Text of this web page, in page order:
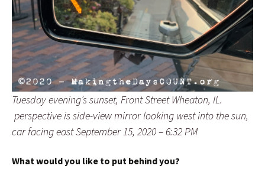
Tuesday evening’s sunset, Front Street Wheaton, IL.
perspective is side-view mirror looking west into the sun,
car facing east September 15, 2020 – 6:32 PM
What would you like to put behind you?